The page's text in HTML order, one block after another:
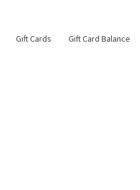
Gift Cards Gift Card Balance